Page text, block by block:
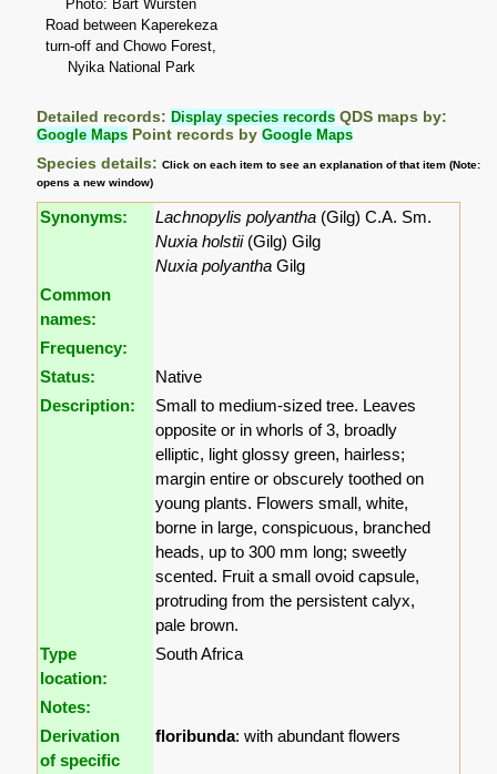
Photo: Bart Wursten
Road between Kaperekeza
turn-off and Chowo Forest,
Nyika National Park
Detailed records: Display species records QDS maps by:
Google Maps Point records byGoogle Maps
Species details:Click on each item to see an explanation of that item (Note:
opens a new window)
Synonyms: Lachnopylis polyantha (Gilg) C.A. Sm.
Nuxia holstii(Gilg) Gilg
Nuxia polyantha Gilg
Common
names:
Frequency:
Status:
Native
Description:
Small to medium-sized tree. Leaves
opposite or in whorls of 3, broadly
elliptic, light glossy green, hairless;
margin entire or obscurely toothed on
young plants. Flowers small, white,
borne in large, conspicuous, branched
heads, up to 300 mm long; sweetly
scented. Fruit a small ovoid capsule,
protruding from the persistent calyx,
pale brown.
Type
location:
South Africa
Notes:
Derivation
of specific
floribunda: with abundant flowers